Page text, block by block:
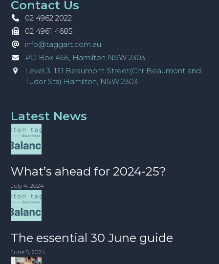
Contact Us
02 4962 2022
02 4961 4685
info@taggart.com.au
PO Box 465, Hamilton NSW 2303
Level 3, 131 Beaumont Street(Cnr Beaumont and
Tudor Sts) Hamilton, NSW 2303
Latest News
What’s ahead for 2024-25?
July 4, 2024
The essential 30 June guide
June 5, 2024